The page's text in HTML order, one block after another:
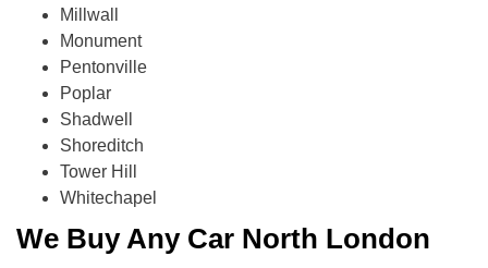
Millwall
Monument
Pentonville
Poplar
Shadwell
Shoreditch
Tower Hill
Whitechapel
We Buy Any Car North London